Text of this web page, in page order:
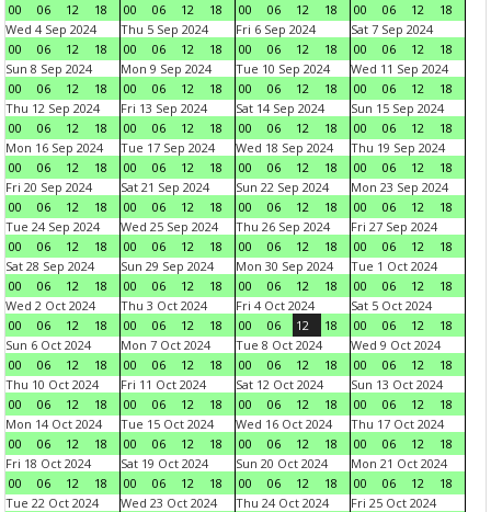
00
06 12 18
00
06 12 18
00
06 12 18
00
06 12
18
Wed 4 Sep 2024
00
06 12 18
Thu 5 Sep 2024
00
06 12 18
Fri 6 Sep 2024
00
06 12 18
Sat 7 Sep 2024
00
06 12
18
Sun 8 Sep 2024
00
06 12 18
Mon 9 Sep 2024
00
06 12 18
Tue 10 Sep 2024
00
06 12 18
Wed 11 Sep 2024
00
06 12
18
Thu 12 Sep 2024
00
06 12 18
Fri 13 Sep 2024
00
06 12 18
Sat 14 Sep 2024
00
06 12 18
Sun 15 Sep 2024
00
06 12
18
Mon 16 Sep 2024
00
06 12 18
Tue 17 Sep 2024
00
06 12 18
Wed 18 Sep 2024
00
06 12 18
Thu 19 Sep 2024
00
06 12
18
Fri 20 Sep 2024
00
06 12 18
Sat 21 Sep 2024
00
06 12 18
Sun 22 Sep 2024
00
06 12 18
Mon 23 Sep 2024
00
06 12
18
Tue 24 Sep 2024
00
06 12 18
Wed 25 Sep 2024
00
06 12 18
Thu 26 Sep 2024
00
06 12 18
Fri 27 Sep 2024
00
06 12
18
Sat 28 Sep 2024
00
06 12 18
Sun 29 Sep 2024
00
06 12 18
Mon 30 Sep 2024
00
06 12 18
Tue 1 Oct 2024
00
06 12
18
Wed 2 Oct 2024
00
06 12 18
Thu 3 Oct 2024
00
06 12 18
Fri 4 Oct 2024
00
06 12 18
Sat 5 Oct 2024
00
06 12
18
Sun 6 Oct 2024
00
06 12 18
Mon 7 Oct 2024
00
06 12 18
Tue 8 Oct 2024
00
06 12 18
Wed 9 Oct 2024
00
06 12
18
Thu 10 Oct 2024
00
06 12 18
Fri 11 Oct 2024
00
06 12 18
Sat 12 Oct 2024
00
06 12 18
Sun 13 Oct 2024
00
06 12
18
Mon 14 Oct 2024
00
06 12 18
Tue 15 Oct 2024
00
06 12 18
Wed 16 Oct 2024
00
06 12 18
Thu 17 Oct 2024
00
06 12
18
Fri 18 Oct 2024
00
06 12 18
Sat 19 Oct 2024
00
06 12 18
Sun 20 Oct 2024
00
06 12 18
Mon 21 Oct 2024
00
06 12
18
Tue 22 Oct 2024
Wed 23 Oct 2024
Thu 24 Oct 2024
Fri 25 Oct 2024